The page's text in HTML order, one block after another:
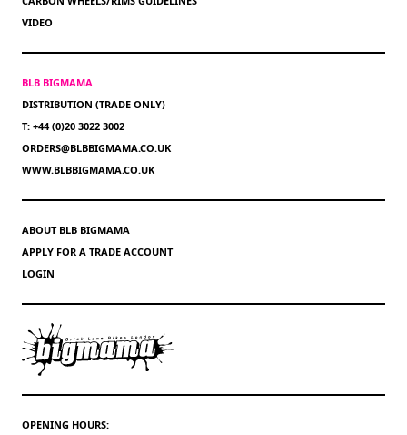
VIDEO
BLB BIGMAMA
DISTRIBUTION (TRADE ONLY)
T: +44 (0)20 3022 3002
ORDERS@BLBBIGMAMA.CO.UK
WWW.BLBBIGMAMA.CO.UK
ABOUT BLB BIGMAMA
APPLY FOR A TRADE ACCOUNT
LOGIN
OPENING HOURS: